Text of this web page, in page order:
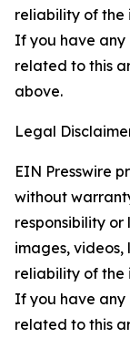
reliability of the
If you have any
related to this
above.
Legal
EIN Presswire
without
responsibility
images, videos,
reliability of the
If you have any
related to this